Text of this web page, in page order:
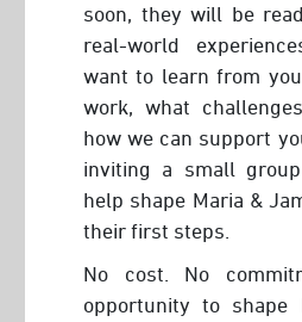
soon, they will be
real-world
want to learn from
work, what
how we can support
inviting a small
help shape Maria &
their first steps.
No cost. No
opportunity to shape